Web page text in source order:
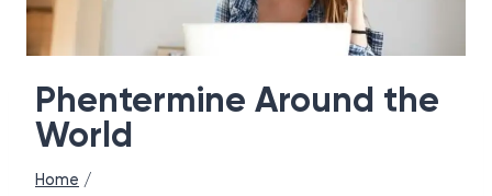
Phentermine Around the
World
Home /